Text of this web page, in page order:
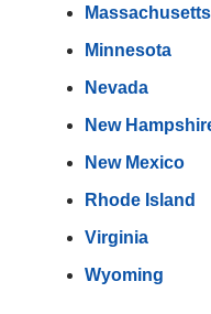
Massachusetts
Minnesota
Nevada
New
New Mexico
Rhode Island
Virginia
Wyoming